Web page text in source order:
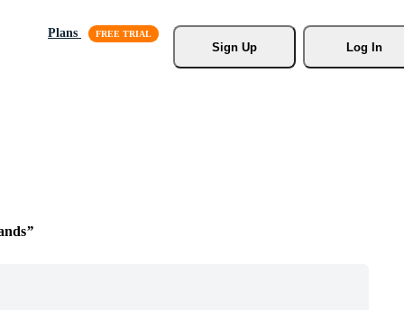
Plans
Sign Up
Log In